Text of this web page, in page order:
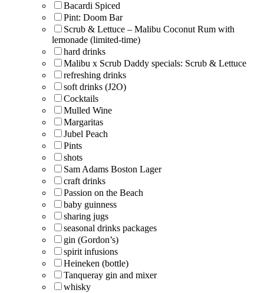
Bacardi Spiced
Pint: Doom Bar
Scrub & Lettuce – Malibu Coconut Rum with
lemonade (limited-time)
hard drinks
Malibu x Scrub Daddy specials: Scrub & Lettuce
refreshing drinks
soft drinks (J2O)
Cocktails
Mulled Wine
Margaritas
Jubel Peach
Pints
shots
Sam Adams Boston Lager
craft drinks
Passion on the Beach
baby guinness
sharing jugs
seasonal drinks packages
gin (Gordon’s)
spirit infusions
Heineken (bottle)
Tanqueray gin and mixer
whisky